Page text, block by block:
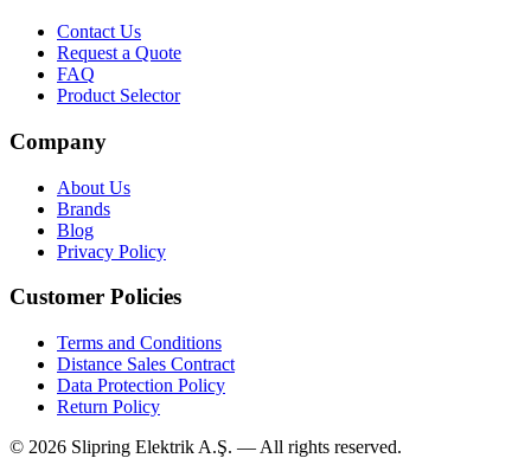
Contact Us
Request a Quote
FAQ
Product Selector
Company
About Us
Brands
Blog
Privacy Policy
Customer Policies
Terms and Conditions
Distance Sales Contract
Data Protection Policy
Return Policy
© 2026 Slipring Elektrik A.Ş. — All rights reserved.